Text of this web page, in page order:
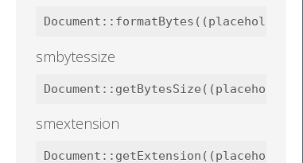
smbytessize
smextension